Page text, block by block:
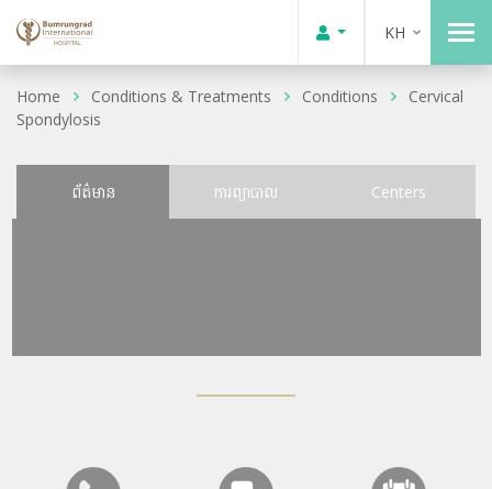
KH
Home Conditions & Treatments Conditions
Cervical
Spondylosis
ព័ត៌មាន ការព្យាបាល Centers